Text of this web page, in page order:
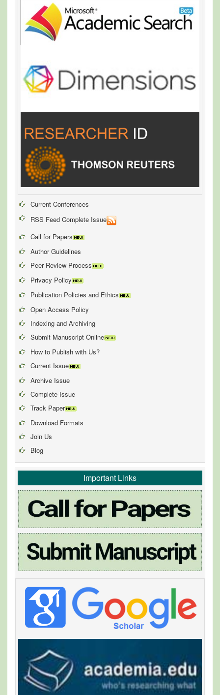
Current Conferences
RSS Feed Complete Issue
Call for Papers
Author Guidelines
Peer Review Process
Privacy Policy
Publication Policies and Ethics
Open Access Policy
Indexing and Archiving
Submit Manuscript Online
How to Publish with Us?
Current Issue
Archive Issue
Complete Issue
Track Paper
Download Formats
Join Us
Blog
Important Links